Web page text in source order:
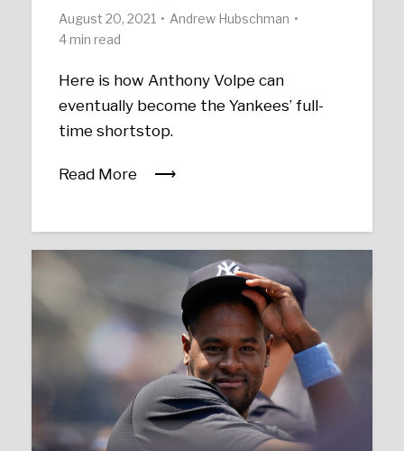
August 20, 2021
Andrew Hubschman
4 min read
Here is how Anthony Volpe can
eventually become the Yankees’ full-
time shortstop.
Read More